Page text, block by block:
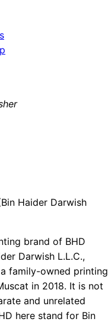
Haider Darwish
brand of BHD
Darwish L.L.C.,
family-owned printing
in 2018. It is not
and unrelated
here stand for Bin